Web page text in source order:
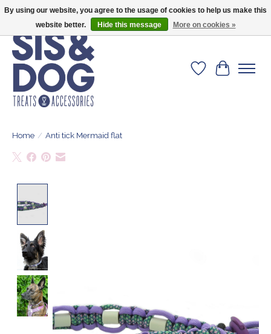
WishlistCart
Home / Anti tick Mermaid flat
By using our website, you agree to the usage of cookies to help us make this
website better.
Hide this message More on cookies »
Give your dog the blanket that is loved by 500+ owners!